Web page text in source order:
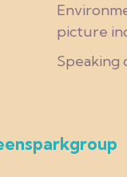
picture
Speaking